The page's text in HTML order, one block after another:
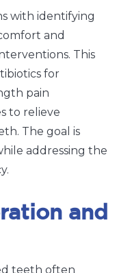
with identifying
and
This
for
pain
to relieve
The goal is
addressing the
and
teeth often